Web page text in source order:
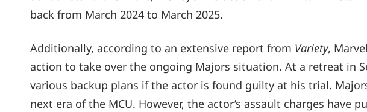
back from March 2024 to March 2025.
Additionally, according to an extensive report from Variety,
action to take over the ongoing Majors situation. At a retreat in
various backup plans if the actor is found guilty at his trial.
next era of the MCU. However, the actor’s assault charges have